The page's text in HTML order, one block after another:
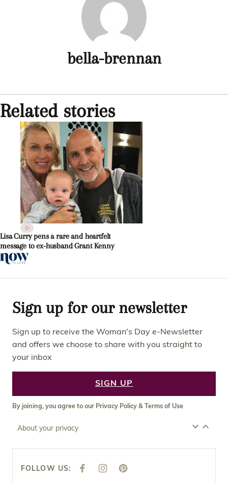
bella-brennan
Related stories
Lisa Curry pens a rare and heartfelt
message to ex-husband Grant Kenny
Sign up for our newsletter
Sign up to receive the Woman's Day e-Newsletter
and offers we choose to share with you straight to
your inbox
SIGN UP
By joining, you agree to our Privacy Policy&Terms of Use
About your privacy
FOLLOW US:
F
I
P